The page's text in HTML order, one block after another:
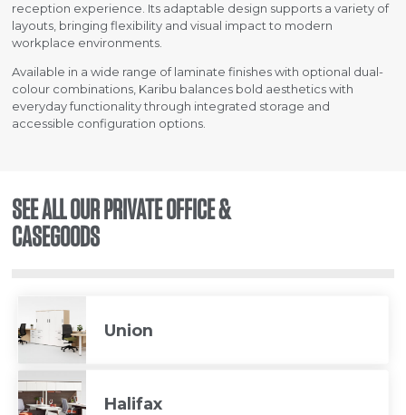
reception experience. Its adaptable design supports a variety of
layouts, bringing flexibility and visual impact to modern
workplace environments.
Available in a wide range of laminate finishes with optional dual-
colour combinations, Karibu balances bold aesthetics with
everyday functionality through integrated storage and
accessible configuration options.
SEE ALL OUR PRIVATE OFFICE &
CASEGOODS
Union
Halifax